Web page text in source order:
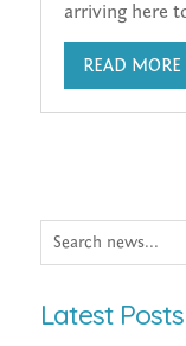
arriving here
READ MORE
Latest Posts